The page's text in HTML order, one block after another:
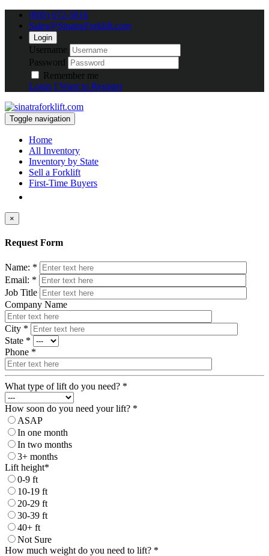
(800) 672-5816
Sales@SinatraForklift.com
Login
Username
Password
Remember me
Login I Want to Register
Toggle navigation
Home
All Inventory
Inventory by State
Sell a Forklift
First-Time Buyers
×
Request Form
Name: *
Email: *
Job Title
Company Name
City *
State *
Phone *
What type of lift do you need? *
How soon do you need your lift? *
ASAP
In one month
In two months
3+ months
Lift height*
0-9 ft
10-19 ft
20-29 ft
30-39 ft
40+ ft
Not Sure
How much weight do you need to lift? *